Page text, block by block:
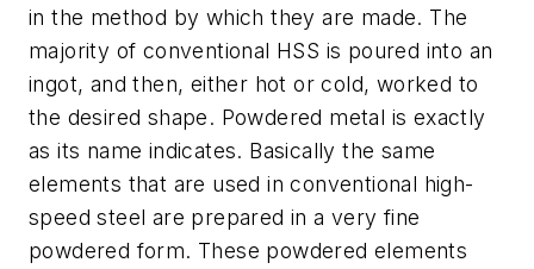
in the method by which they are made. The
majority of conventional HSS is poured into an
ingot, and then, either hot or cold, worked to
the desired shape. Powdered metal is exactly
as its name indicates. Basically the same
elements that are used in conventional high-
speed steel are prepared in a very fine
powdered form. These powdered elements